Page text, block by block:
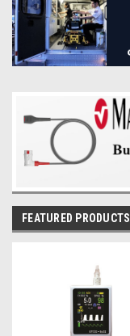
FEATURED PRODUCTS